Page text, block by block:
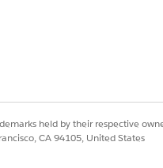
held by their respective
CA 94105, United States